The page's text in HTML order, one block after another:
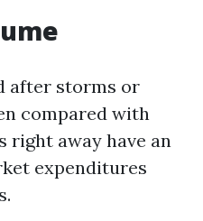
after storms or
compared with
right away have an
expenditures